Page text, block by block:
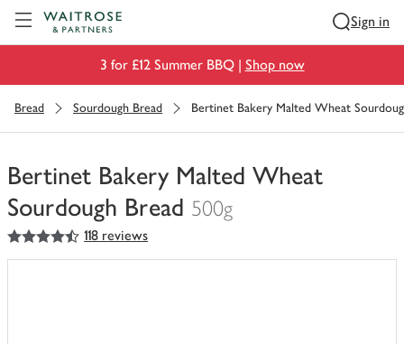
Sign in
3 for £12 Summer BBQ | Shop now
Bread Sourdough Bread Bertinet Bakery Malted Wheat
Bertinet Bakery Malted Wheat
Sourdough Bread 500g
You
have
4.5
out of 5 stars 118 reviews